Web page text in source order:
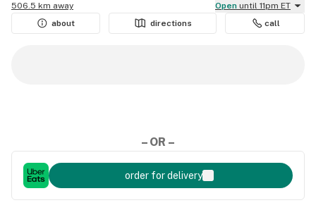
506.5 km away
Open until 11pm ET
about
directions call
– OR –
order for delivery